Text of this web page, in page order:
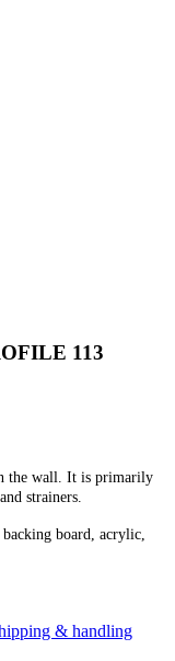
113
the wall. It is primarily
strainers.
board, acrylic,
& handling